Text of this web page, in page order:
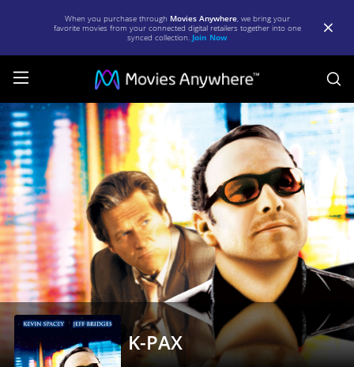
When you purchase through Movies Anywhere, we bring your
favorite movies from your connected digital retailers together into one
synced collection. Join Now
K-
PAX
|
Full
Movie
|
Movies
Anywhere
K-PAX